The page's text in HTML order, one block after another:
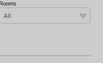
Rooms
All